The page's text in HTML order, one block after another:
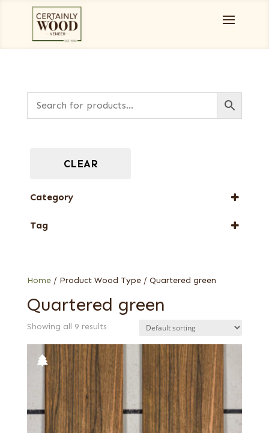
Home/ Product Wood Type / Quartered green
Quartered green
Showing all 9 results
CLEAR
Category
Tag